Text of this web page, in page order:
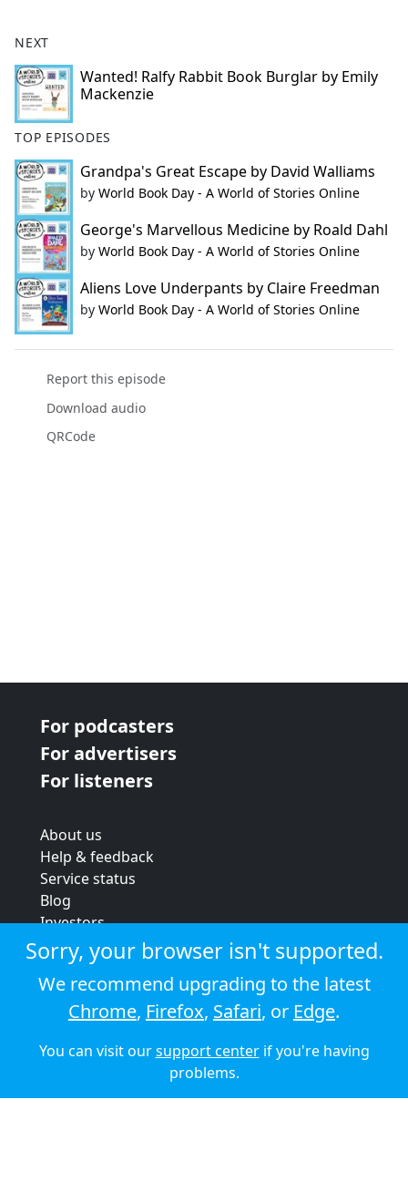
NEXT
Wanted! Ralfy Rabbit Book Burglar by Emily
Mackenzie
TOP EPISODES
Grandpa's Great Escape by David Walliams
by World Book Day - A World of Stories Online
George's Marvellous Medicine by Roald Dahl
by World Book Day - A World of Stories Online
Aliens Love Underpants by Claire Freedman
by World Book Day - A World of Stories Online
Report this episode
Download audio
QRCode
For podcasters
For advertisers
For listeners
About us
Help & feedback
Service status
Blog
Investors
Strategic review
Terms & conditions
Privacy policy
Cookie policy
© 2026 Audioboom
Sorry, your browser isn't supported.
We recommend upgrading to the latest
Chrome, Firefox, Safari, or Edge.
You can visit oursupport centerif you're having
problems.